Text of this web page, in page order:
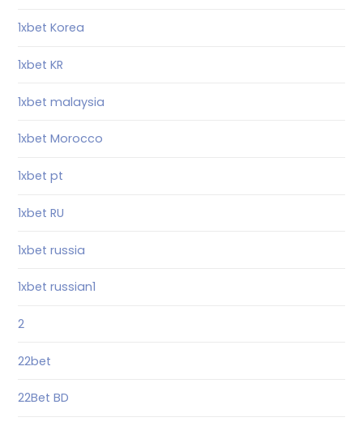
1xbet Korea
1xbet KR
1xbet malaysia
1xbet Morocco
1xbet pt
1xbet RU
1xbet russia
1xbet russian1
2
22bet
22Bet BD